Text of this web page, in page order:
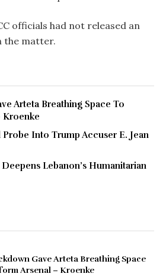
officials had not released an
the matter.
Arteta Breathing Space To
Kroenke
Probe Into Trump Accuser E. Jean
Lebanon’s Humanitarian
Gave Arteta Breathing Space
Arsenal – Kroenke